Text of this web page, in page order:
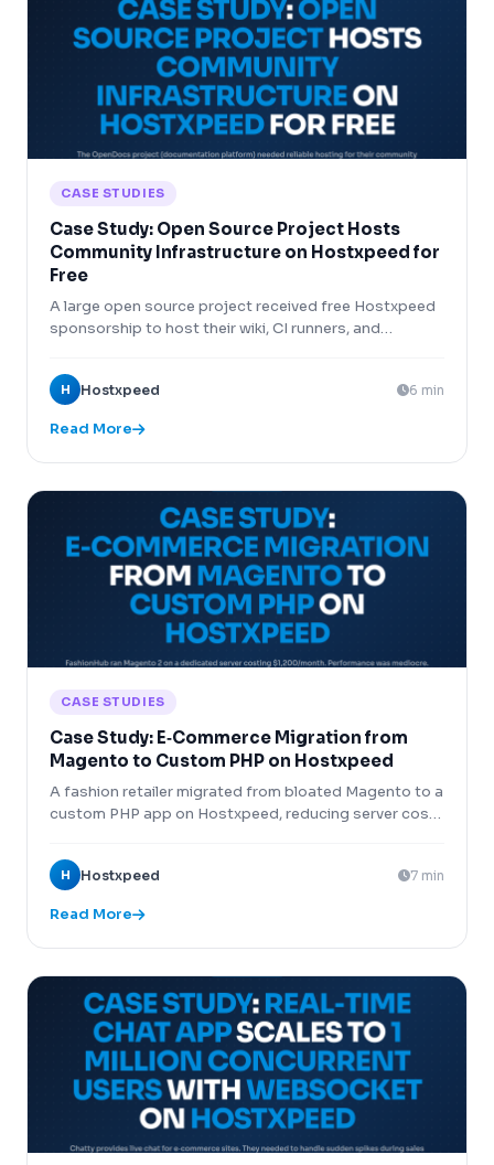
CASE STUDIES
Case Study: Open Source Project Hosts
Community Infrastructure on Hostxpeed for
Free
A large open source project received free Hostxpeed
sponsorship to host their wiki, CI runners, and
H Hostxpeed 6 min
Read More
CASE STUDIES
Case Study: E‑Commerce Migration from
Magento to Custom PHP on Hostxpeed
A fashion retailer migrated from bloated Magento to a
custom PHP app on Hostxpeed, reducing server costs
H Hostxpeed 7 min
Read More